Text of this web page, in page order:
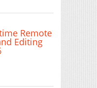
Remote
Editing